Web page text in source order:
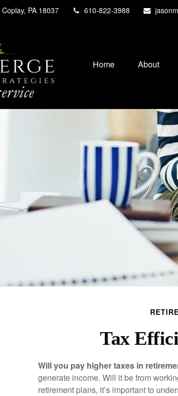
Coplay, PA 18037 610-822-3988
Home About
Tax
Will you pay higher taxes in
generate income. Will it be from
retirement plans, it’s important to